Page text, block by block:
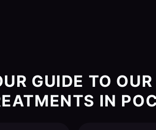
GUIDE TO
IN